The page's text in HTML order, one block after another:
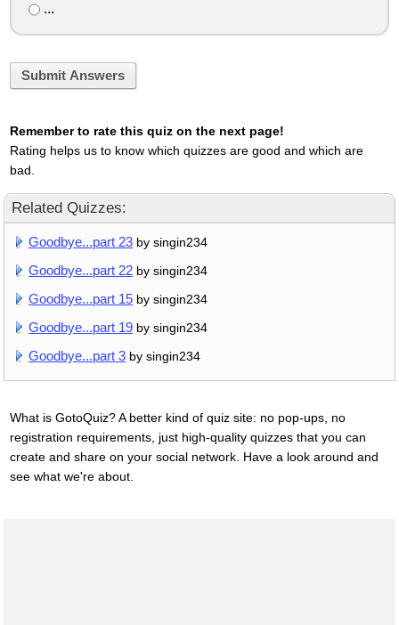
...
Submit Answers
Remember to rate this quiz on the next page!
Rating helps us to know which quizzes are good and which are
bad.
Related Quizzes:
Goodbye...part 23 by singin234
Goodbye...part 22 by singin234
Goodbye...part 15 by singin234
Goodbye...part 19 by singin234
Goodbye...part 3 by singin234
What is GotoQuiz? A better kind of quiz site: no pop-ups, no
registration requirements, just high-quality quizzes that you can
create and share on your social network. Have a look around and
see what we're about.